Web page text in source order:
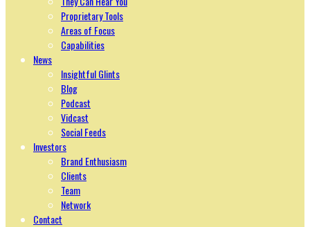
Proprietary Tools
Areas of Focus
Capabilities
News
Insightful Glints
Blog
Podcast
Vidcast
Social Feeds
Investors
Brand Enthusiasm
Clients
Team
Network
Contact